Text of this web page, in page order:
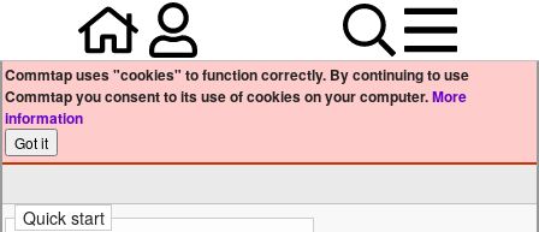
Home Search
Commtap uses "cookies" to function correctly. By continuing to use
Commtap you consent to its use of cookies on your computer.More
information
Quick start